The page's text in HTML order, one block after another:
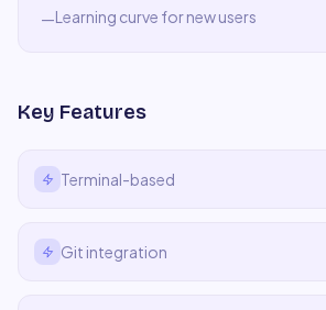
—Learning curve for new users
Key Features
Terminal-based
Git integration